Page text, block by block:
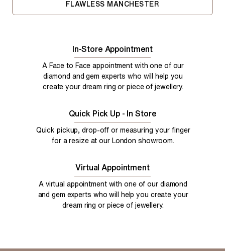
FLAWLESS MANCHESTER
In-Store Appointment
A Face to Face appointment with one of our
diamond and gem experts who will help you
create your dream ring or piece of jewellery.
Quick Pick Up - In Store
Quick pickup, drop-off or measuring your finger
for a resize at our London showroom.
Virtual Appointment
A virtual appointment with one of our diamond
and gem experts who will help you create your
dream ring or piece of jewellery.